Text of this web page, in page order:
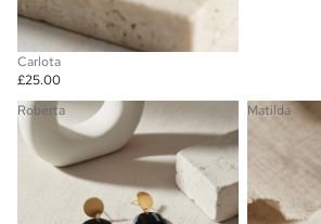
Carlota
£25.00
Roberta Matilda